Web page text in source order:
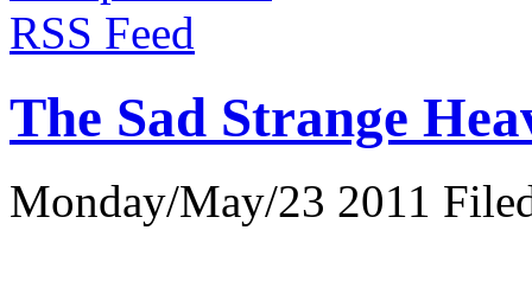
RSS Feed
The Sad Strange
Monday/May/23 2011